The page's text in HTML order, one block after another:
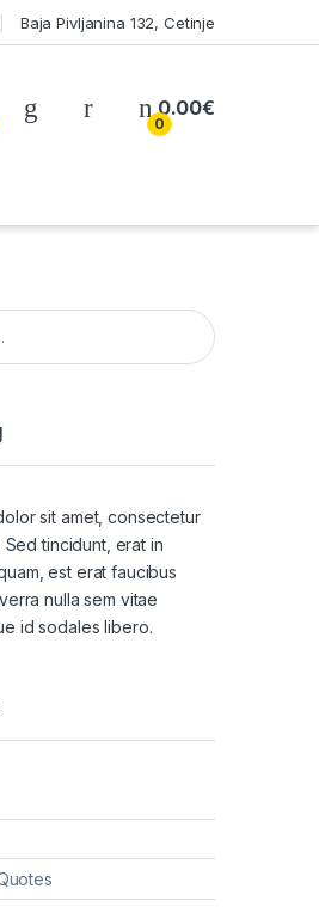
Baja Pivljanina 132, Cetinje
My Account
0
0.00€
sit amet, consectetur
tincidunt, erat in
est erat faucibus
nulla sem vitae
id sodales libero.